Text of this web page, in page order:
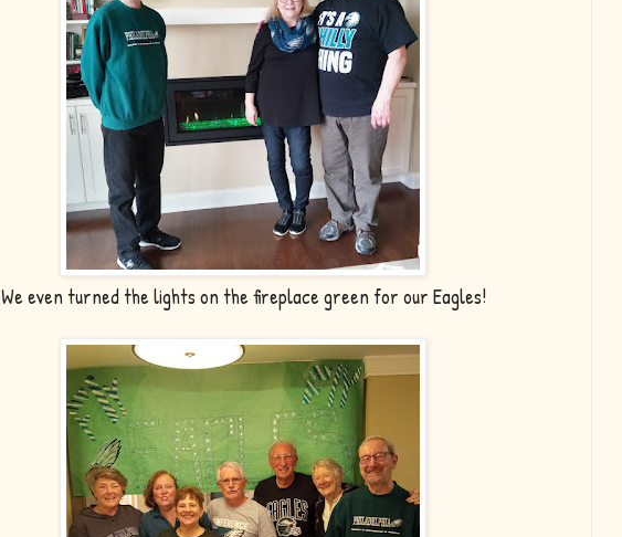
We even turned the lights on the fireplace green for our Eagles!